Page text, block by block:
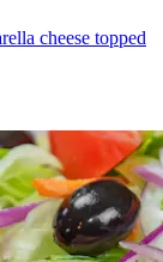
cheese topped